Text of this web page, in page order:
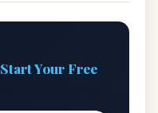
Start Your Free